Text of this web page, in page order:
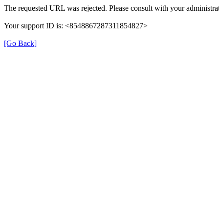
The requested URL was rejected. Please consult with your
Your support ID is: <8548867287311854827>
[Go Back]